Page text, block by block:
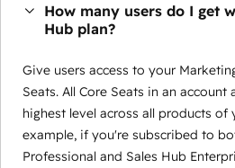
How many users do I get
Hub plan?
Give users access to your
Seats. All Core Seats in an
highest level across all products of
example, if you're subscribed to
Professional and Sales Hub